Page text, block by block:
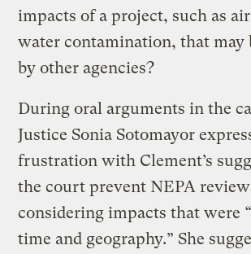
impacts of a project, such as
water contamination, that may
by other agencies?
During oral arguments in the
Justice Sonia Sotomayor
frustration with Clement’s
the court prevent NEPA
considering impacts that were
time and geography.” She